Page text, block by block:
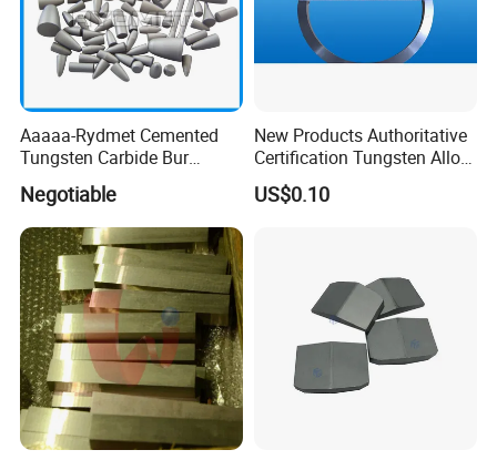
Aaaaa-Rydmet Cemented
Tungsten Carbide Bur
Blanks-Bsa
Negotiable
New Products Authoritative
Certification Tungsten Alloy
Products
US$0.10